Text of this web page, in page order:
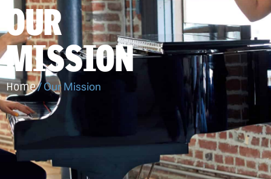
OUR
MISSION
Home/Our Mission